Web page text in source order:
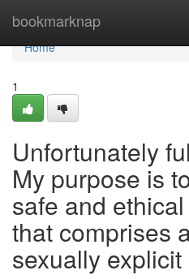
bookmarknap
Home
Home
1
Unfortunately
My purpose is
safe and
that comprises
sexually